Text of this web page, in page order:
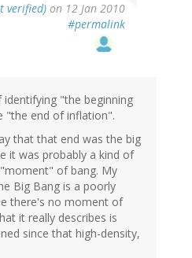
verified) on 12 Jan 2010
#permalink
"the beginning
"the end of inflation".
that that end was the big
it was probably a kind of
of bang. My
Big Bang is a poorly
there's no moment of
it really describes is
since that high-density,